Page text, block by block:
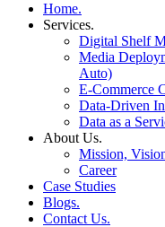
Home.
Services.
Digital Shelf
Media
Auto)
E-Commerce
Data-Driven
Data as a
About Us.
Mission,
Career
Case Studies
Blogs.
Contact Us.